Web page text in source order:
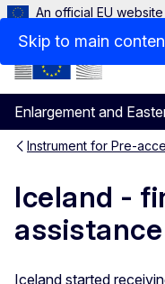
Skip to main
An official EU website
Enlargement and
Menu
Instrument for Pre-
Iceland -
assistance
Iceland started